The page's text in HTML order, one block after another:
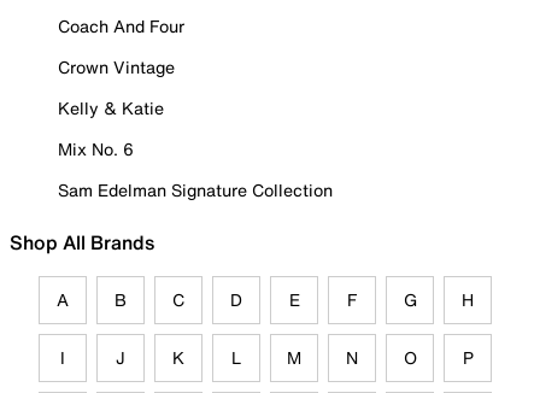
Coach And Four
Crown Vintage
Kelly & Katie
Mix No. 6
Sam Edelman Signature Collection
Shop All Brands
A B C D E F G H
I J K L M N O P